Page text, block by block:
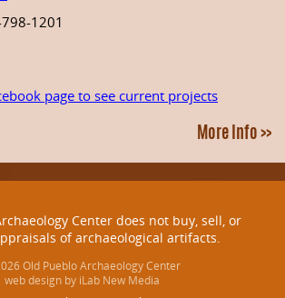
1201
page to see current projects
More Info >>
Center does not buy, sell, or
of archaeological artifacts.
Old Pueblo Archaeology Center
web design by iLab New Media